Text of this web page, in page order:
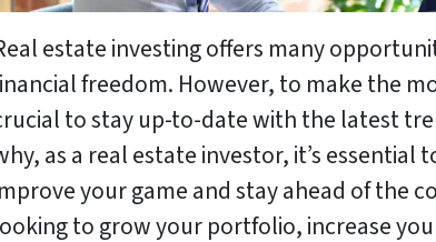
estate investing offers many
freedom. However, to make the
to stay up-to-date with the latest
as a real estate investor, it’s essential
your game and stay ahead of the
to grow your portfolio, increase